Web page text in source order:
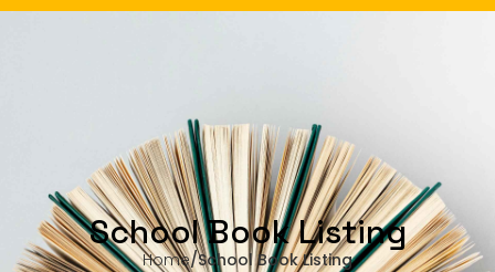
School Book Listing
Home/School Book Listing
Theory of Knowledge
Extended Essay
Studies in Language & Literature
Language A: Literature
IBDP English B
IBDP Spanish B
IBDP French B
History
Geography
MYP Language and Literature
MYP Mathematics
MYP Individual & Societies
IGCSE
History
Geography
IGCSE Language
Second Language
Foreign Language
IGCSE Mathematics
IGCSE Sciences and Computer Science
Cambridge Lower Secondary
Lower Sec Mathematics
Lower Sec Science
Chinese Made Easy For Kids ​轻松学汉语
Secondary School Literature Book
Secondary School Textbooks
Secondary 3
Secondary 4
Primary School Textbooks
Primary 3
Primary 4
Year 3
Year 4 Pre-IB
Year 3
Year 4
Sec 4 Pre-IBDP
Pre-U 1 & Pre-U 2 IBDP